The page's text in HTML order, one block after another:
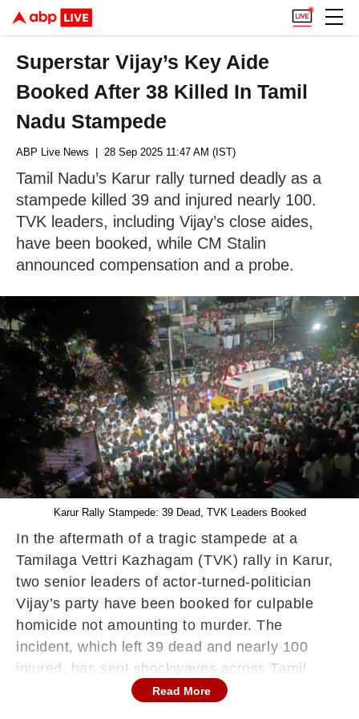
Superstar Vijay’s Key Aide
Booked After 38 Killed In Tamil
Nadu Stampede
ABP Live News | 28 Sep 2025 11:47 AM (IST)
Tamil Nadu’s Karur rally turned deadly as a
stampede killed 39 and injured nearly 100.
TVK leaders, including Vijay’s close aides,
have been booked, while CM Stalin
announced compensation and a probe.
Karur Rally Stampede: 39 Dead, TVK Leaders Booked
In the aftermath of a tragic stampede at a
Tamilaga Vettri Kazhagam (TVK) rally in Karur,
two senior leaders of actor-turned-politician
Vijay’s party have been booked for culpable
homicide not amounting to murder. The
incident, which left 39 dead and nearly 100
injured, has sent shockwaves across Tamil
Read More